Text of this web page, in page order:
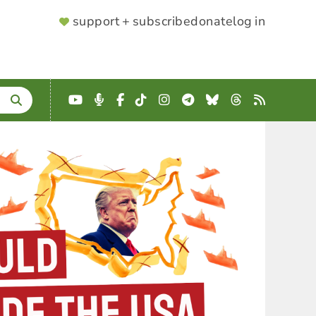
SUPPORTER
support + subscribedonatelog in
YouTube
Podcast
Facebook
TikTokInstagram
Telegram
BlueskyThreads
RSS